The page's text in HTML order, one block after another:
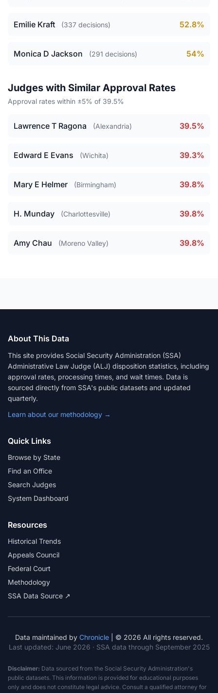
Emilie Kraft (337 decisions) 52.8%
Monica D Jackson (291 decisions) 54%
Judges with Similar Approval Rates
Approval rates within ±5% of 39.5%
Lawrence T Ragona (Alexandria) 39.5%
Edward E Evans (Wichita) 39.3%
Mary E Helmer (Birmingham) 39.8%
H. Munday (Charlottesville) 39.8%
Amy Chau (Moreno Valley) 39.8%
About This Data
This site provides Social Security Administration (SSA)
Administrative Law Judge (ALJ) disposition statistics, including
approval rates, processing times, and wait times. Data is
sourced directly from SSA's public datasets and updated
quarterly.
Learn about our methodology →
Quick Links
Browse by State
Find an Office
Search Judges
System Dashboard
Resources
Historical Trends
Appeals Council
Federal Court
Methodology
SSA Data Source ↗
Data maintained by Chronicle | © 2026 All rights reserved.
Last updated: June 2026 · SSA data through September 2025
Disclaimer: Data sourced from the Social Security Administration's
public datasets. This information is provided for educational purposes
only and does not constitute legal advice. Consult a qualified attorney for